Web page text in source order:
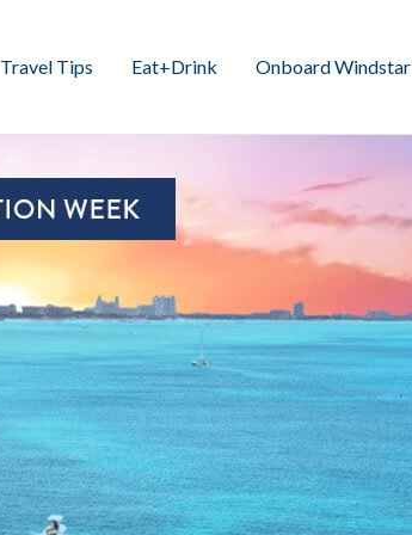
Travel Tips Eat+Drink Onboard Windstar